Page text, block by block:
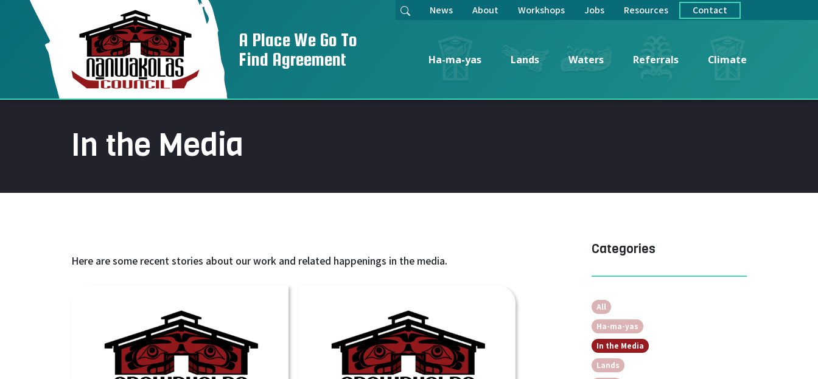
A Place We Go To
Find Agreement
News About Workshops Jobs Resources Contact
Ha-ma-yas Lands Waters Referrals Climate
In the Media
Here are some recent stories about our work and related happenings in the media.
Categories
All
Ha-ma-yas
In the Media
Lands